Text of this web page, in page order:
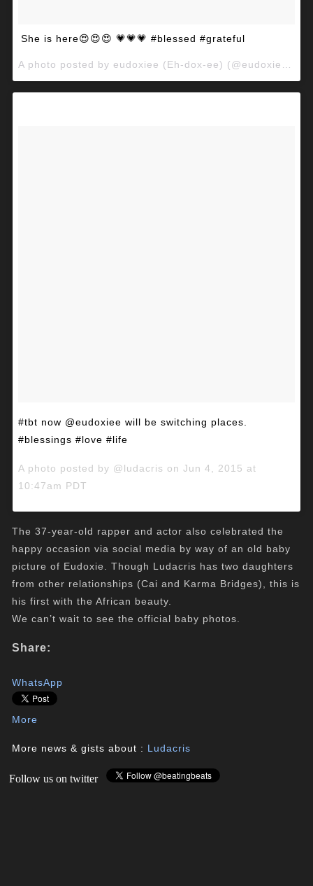
She is here😍😍😍 💗💗💗 #blessed #grateful
#tbt now @eudoxiee will be switching places.
#blessings #love #life
A photo posted by @ludacris onJun 4, 2015 at
10:47am PDT
The 37-year-old rapper and actor also celebrated the
happy occasion via social media by way of an old baby
picture of Eudoxie. Though Ludacris has two daughters
from other relationships (Cai and Karma Bridges), this is
his first with the African beauty.
We can’t wait to see the official baby photos.
Share:
WhatsApp
More
More news & gists about : Ludacris
Follow us on twitter